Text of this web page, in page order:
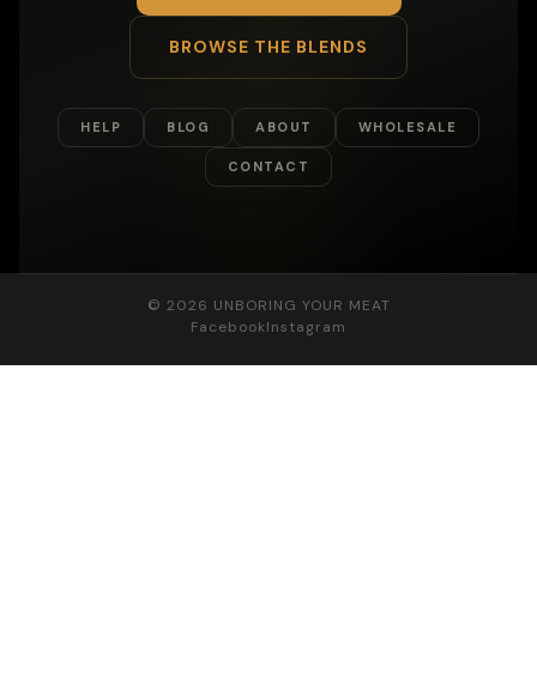
BROWSE THE BLENDS
HELP BLOG ABOUT WHOLESALE
CONTACT
© 2026 UNBORING YOUR MEAT
FacebookInstagram